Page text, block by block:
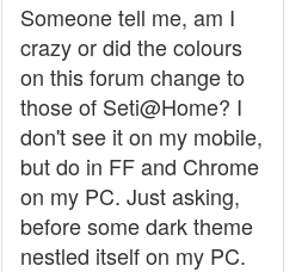
Someone tell me, am I
crazy or did the colours
on this forum change to
those of Seti@Home? I
don't see it on my mobile,
but do in FF and Chrome
on my PC. Just asking,
before some dark theme
nestled itself on my PC.